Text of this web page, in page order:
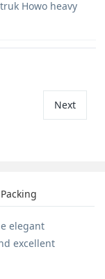
Howo heavy
Next
Packing
elegant
excellent